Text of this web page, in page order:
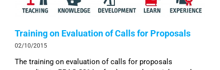
Training on Evaluation of Calls for Proposals
02/10/2015
The training on evaluation of calls for proposals